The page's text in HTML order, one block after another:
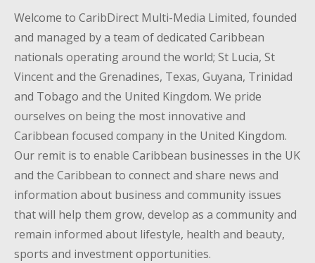
Welcome to CaribDirect Multi-Media Limited, founded
and managed by a team of dedicated Caribbean
nationals operating around the world; St Lucia, St
Vincent and the Grenadines, Texas, Guyana, Trinidad
and Tobago and the United Kingdom. We pride
ourselves on being the most innovative and
Caribbean focused company in the United Kingdom.
Our remit is to enable Caribbean businesses in the UK
and the Caribbean to connect and share news and
information about business and community issues
that will help them grow, develop as a community and
remain informed about lifestyle, health and beauty,
sports and investment opportunities.